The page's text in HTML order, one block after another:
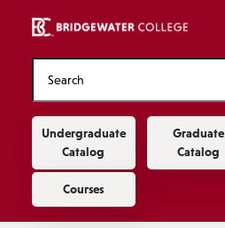
Main navigation
Undergraduate
Catalog
Graduate
Catalog
Courses